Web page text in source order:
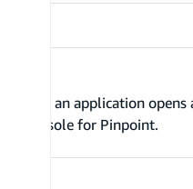
when an application
Console for Pinpoint.